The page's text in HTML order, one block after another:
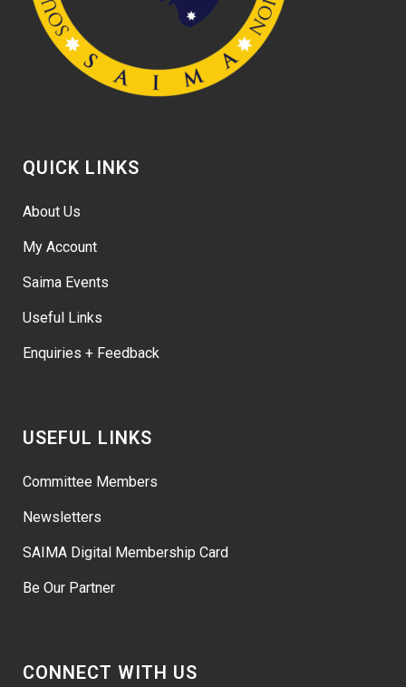
QUICK LINKS
About Us
My Account
Saima Events
Useful Links
Enquiries + Feedback
USEFUL LINKS
Committee Members
Newsletters
SAIMA Digital Membership Card
Be Our Partner
CONNECT WITH US